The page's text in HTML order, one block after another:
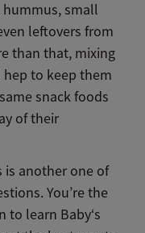
hummus, small
leftovers from
than that, mixing
to keep them
snack foods
of their
is another one of
You’re the
to learn Baby‘s